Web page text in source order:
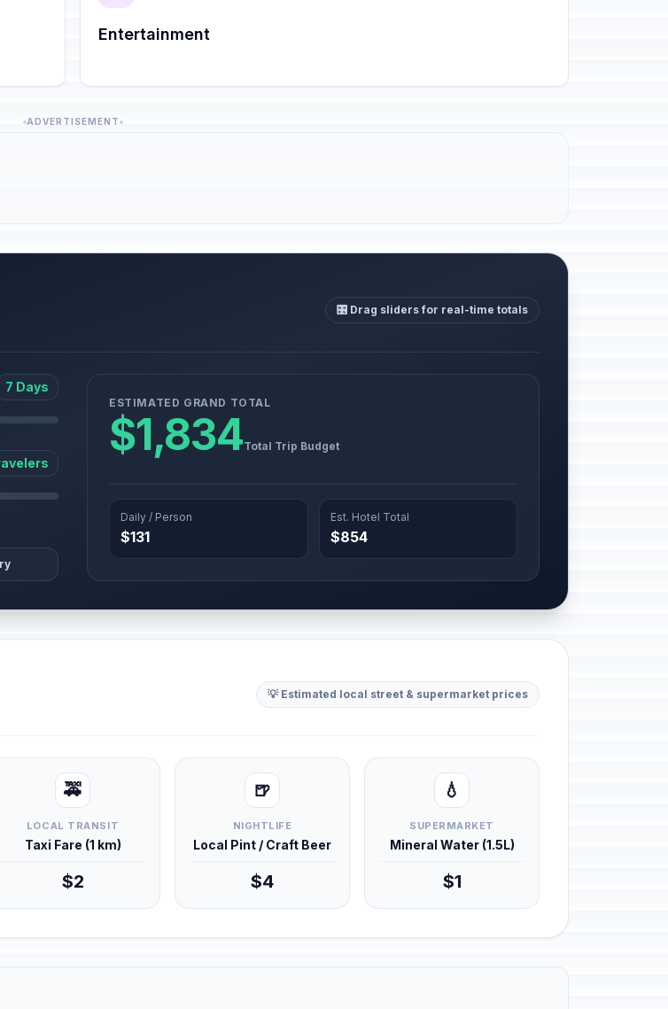
Entertainment
ADVERTISEMENT
🎛️ Drag sliders for real-time totals
7 Days
ESTIMATED GRAND TOTAL
$1,834Total Trip Budget
Daily / Person
$131
Est. Hotel Total
$854
💡 Estimated local street & supermarket prices
🚕
LOCAL TRANSIT
Taxi Fare (1 km)
$2
🍺
NIGHTLIFE
Local Pint / Craft Beer
$4
💧
SUPERMARKET
Mineral Water (1.5L)
$1